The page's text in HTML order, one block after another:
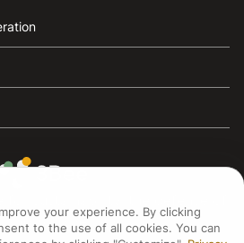
for sustainability, the defense of
and biodiversity
your experience. By clicking
to the use of all cookies. You can